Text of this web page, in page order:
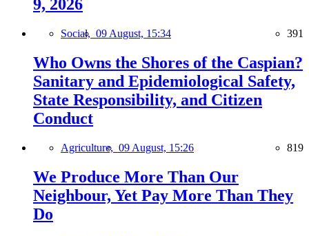
9, 2026
Social, 09 August, 15:34 391
Who Owns the Shores of the Caspian?
Sanitary and Epidemiological Safety,
State Responsibility, and Citizen
Conduct
Agriculture, 09 August, 15:26 819
We Produce More Than Our
Neighbour, Yet Pay More Than They
Do